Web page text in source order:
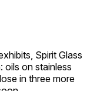
Spirit Glass
oils on stainless
in three more